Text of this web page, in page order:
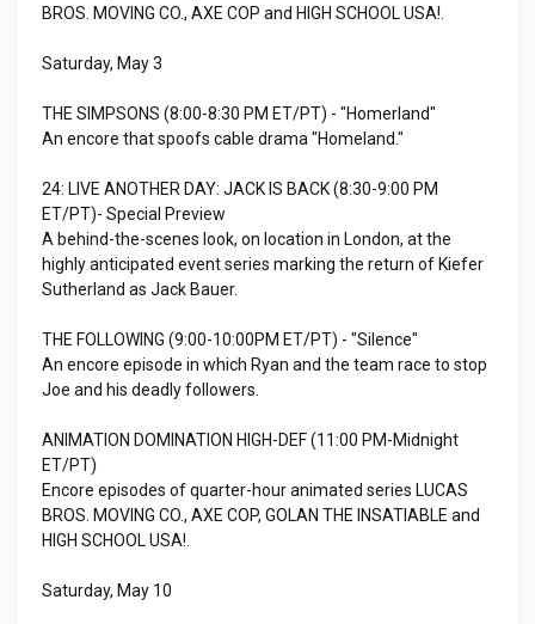
BROS. MOVING CO., AXE COP and HIGH SCHOOL USA!.
Saturday, May 3
THE SIMPSONS (8:00-8:30 PM ET/PT) - "Homerland"
An encore that spoofs cable drama "Homeland."
24: LIVE ANOTHER DAY: JACK IS BACK (8:30-9:00 PM
ET/PT)- Special Preview
A behind-the-scenes look, on location in London, at the
highly anticipated event series marking the return of Kiefer
Sutherland as Jack Bauer.
THE FOLLOWING (9:00-10:00PM ET/PT) - "Silence"
An encore episode in which Ryan and the team race to stop
Joe and his deadly followers.
ANIMATION DOMINATION HIGH-DEF (11:00 PM-Midnight
ET/PT)
Encore episodes of quarter-hour animated series LUCAS
BROS. MOVING CO., AXE COP, GOLAN THE INSATIABLE and
HIGH SCHOOL USA!.
Saturday, May 10